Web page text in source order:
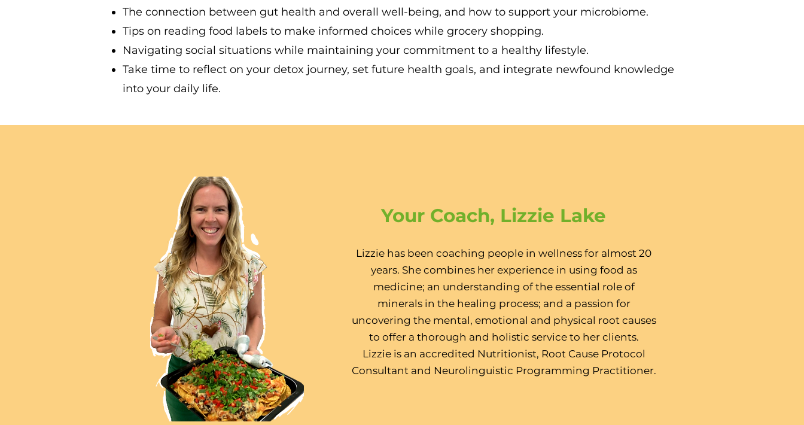
The connection between gut health and overall well-being, and how to support your microbiome.
Tips on reading food labels to make informed choices while grocery shopping.
Navigating social situations while maintaining your commitment to a healthy lifestyle.
Take time to reflect on your detox journey, set future health goals, and integrate newfound knowledge
into your daily life.
Your Coach, Lizzie Lake
Lizzie has been coaching people in wellness for almost 20
years. She combines her experience in using food as
medicine; an understanding of the essential role of
minerals in the healing process; and a passion for
uncovering the mental, emotional and physical root causes
to offer a thorough and holistic service to her clients.
Lizzie is an accredited Nutritionist, Root Cause Protocol
Consultant and Neurolinguistic Programming Practitioner.